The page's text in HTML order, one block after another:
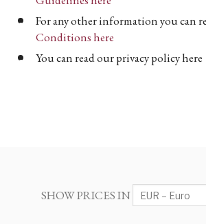
For any other information you can
Conditions here
You can read our privacy policy here
SHOW PRICES IN